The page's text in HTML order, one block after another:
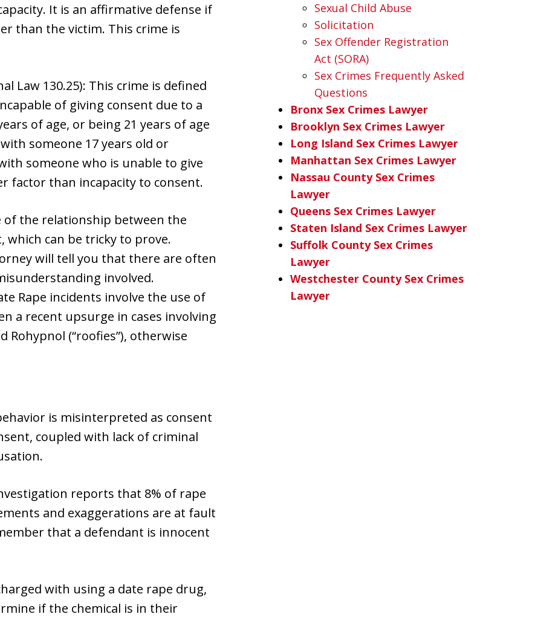
It is an affirmative defense if
than the victim. This crime is
Law 130.25): This crime is defined
of giving consent due to a
of age, or being 21 years of age
someone 17 years old or
someone who is unable to give
factor than incapacity to consent.
of the relationship between the
which can be tricky to prove.
will tell you that there are often
involved.
Rape incidents involve the use of
a recent upsurge in cases involving
Rohypnol (“roofies”), otherwise
is misinterpreted as consent
coupled with lack of criminal
reports that 8% of rape
and exaggerations are at fault
that a defendant is innocent
with using a date rape drug,
if the chemical is in their
Sexual Child Abuse
Solicitation
Sex Offender Registration
Act (SORA)
Sex Crimes Frequently Asked
Questions
Bronx Sex Crimes Lawyer
Brooklyn Sex Crimes Lawyer
Long Island Sex Crimes Lawyer
Manhattan Sex Crimes Lawyer
Nassau County Sex Crimes
Lawyer
Queens Sex Crimes Lawyer
Staten Island Sex Crimes Lawyer
Suffolk County Sex Crimes
Lawyer
Westchester County Sex Crimes
Lawyer